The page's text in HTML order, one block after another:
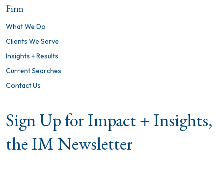
Firm
What We Do
Clients We Serve
Insights + Results
Current Searches
Contact Us
Sign Up for Impact + Insights,
the IM Newsletter